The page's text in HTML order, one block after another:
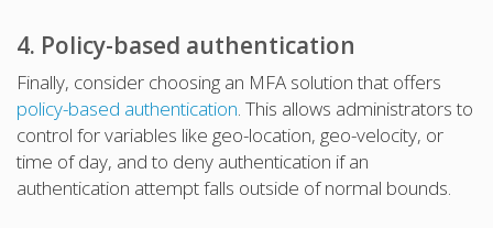
4. Policy-based authentication
Finally, consider choosing an MFA solution that offers
policy-based authentication . This allows administrators to
control for variables like geo-location, geo-velocity, or
time of day, and to deny authentication if an
authentication attempt falls outside of normal bounds.